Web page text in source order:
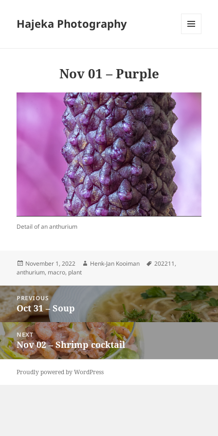
Hajeka Photography
Nov 01 – Purple
Detail of an anthurium
Posted
on
November 1, 2022 Author
Henk-Jan Kooiman Tags
202211,
anthurium, macro, plant
Post
navigation
PREVIOUS
Previous
post:
Oct 31 – Soup
NEXT
Next
post:
Nov 02 – Shrimp cocktail
Proudly powered by WordPress